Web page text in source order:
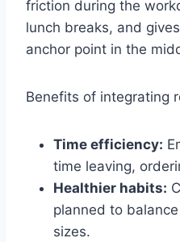
friction during the
lunch breaks, and
anchor point in the
Benefits of integrating
Time efficiency:
time leaving,
Healthier habits:
planned to
sizes.